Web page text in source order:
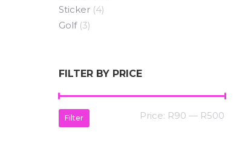
Sticker (4)
Golf (3)
FILTER BY PRICE
Filter Price: R90 — R500